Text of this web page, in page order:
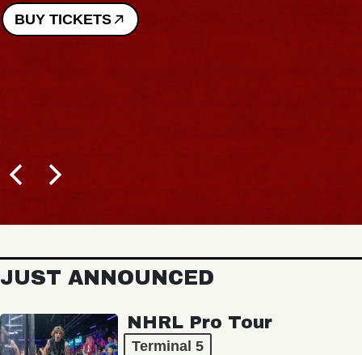
BUY TICKETS
JUST ANNOUNCED
NHRL Pro Tour
Terminal 5